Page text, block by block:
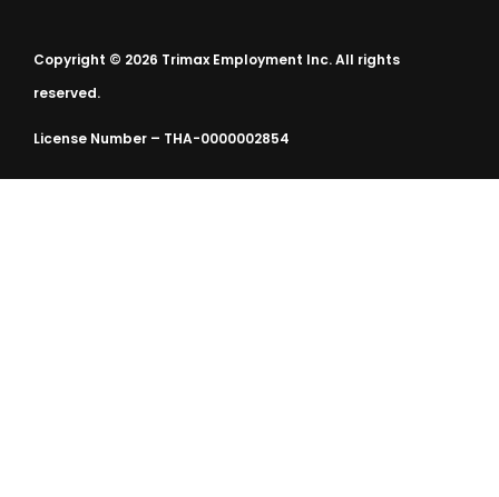
Copyright © 2026 Trimax Employment Inc. All rights
reserved.
License Number – THA-0000002854